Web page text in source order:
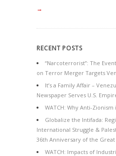
→
RECENT POSTS
“Narcoterrorist”: The
on Terror Merger Targets
It’s a Family Affair –
Newspaper Serves U.S.
WATCH: Why Anti-
Globalize the Intifada:
International Struggle &
36th Anniversary of the
WATCH: Impacts of